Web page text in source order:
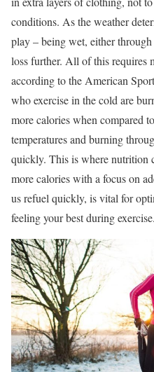
conditions. As the weather
play – being wet, either
loss further. All of this requires
according to the American
who exercise in the cold are
more calories when compared
temperatures and burning
quickly. This is where nutrition
more calories with a focus on
us refuel quickly, is vital for
feeling your best during exercise.